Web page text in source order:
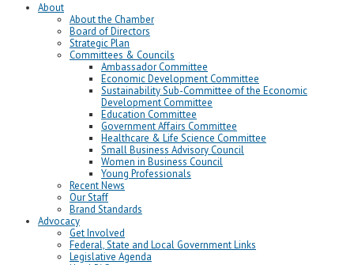
About
About the Chamber
Board of Directors
Strategic Plan
Committees & Councils
Ambassador Committee
Economic Development Committee
Sustainability Sub-Committee of the Economic
Development Committee
Education Committee
Government Affairs Committee
Healthcare & Life Science Committee
Small Business Advisory Council
Women in Business Council
Young Professionals
Recent News
Our Staff
Brand Standards
Advocacy
Get Involved
Federal, State and Local Government Links
Legislative Agenda